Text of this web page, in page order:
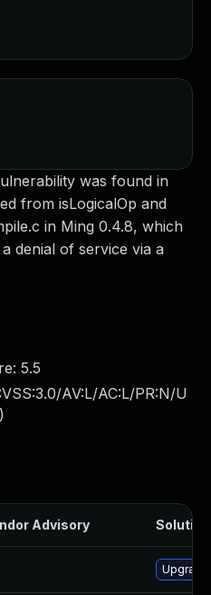
was found in
from isLogicalOp and
in Ming 0.4.8, which
denial of service via a
5.5
AV:L/AC:L/PR:N/U
)
Advisory Solution